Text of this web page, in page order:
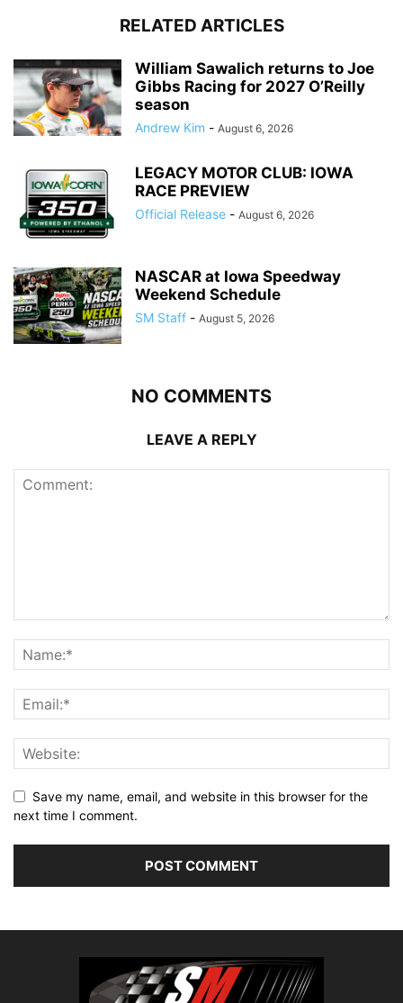
RELATED ARTICLES
William Sawalich returns to Joe
Gibbs Racing for 2027 O’Reilly
season
Andrew Kim - August 6, 2026
LEGACY MOTOR CLUB: IOWA
RACE PREVIEW
Official Release - August 6, 2026
NASCAR at Iowa Speedway
Weekend Schedule
SM Staff - August 5, 2026
NO COMMENTS
LEAVE A REPLY
Save my name, email, and website in this browser for the
next time I comment.